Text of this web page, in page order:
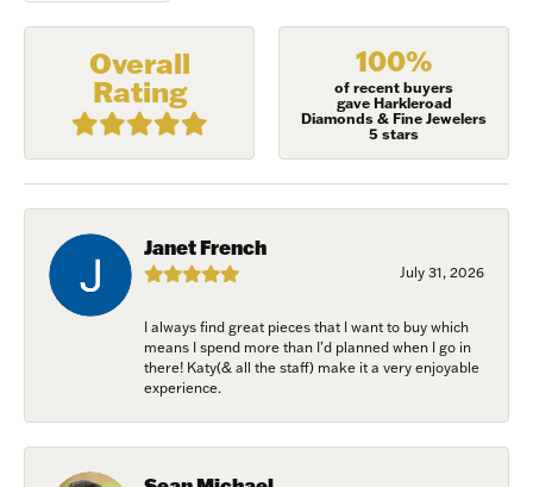
Overall
Rating
100%
of recent buyers
gave Harkleroad
Diamonds & Fine Jewelers
5 stars
Janet French
July 31, 2026
I always find great pieces that I want to buy which
means I spend more than I’d planned when I go in
there! Katy(& all the staff) make it a very enjoyable
experience.
NEVER MISS AN
INVITATION